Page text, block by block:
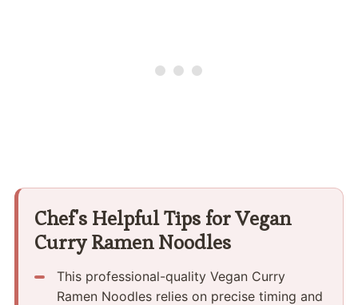
Chef's Helpful Tips for Vegan
Curry Ramen Noodles
This professional-quality Vegan Curry
Ramen Noodles relies on precise timing and